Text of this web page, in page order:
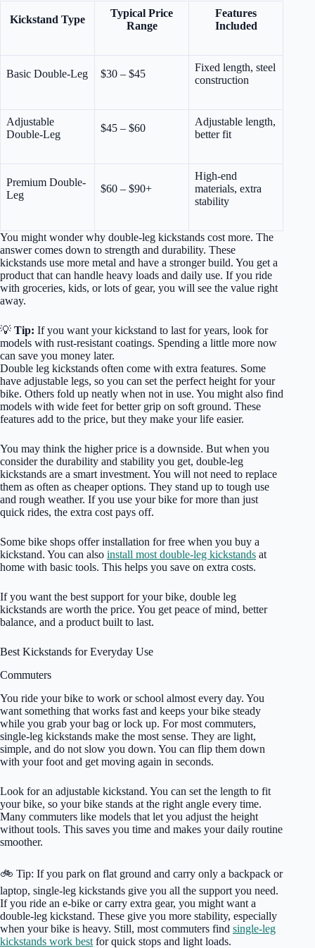
Kickstand Type
Typical Price
Range
Features
Included
Basic Double-Leg $30 – $45
Fixed length, steel
construction
Adjustable
Double-Leg
$45 – $60
Adjustable length,
better fit
Premium Double-
Leg
$60 – $90+
High-end
materials, extra
stability
You might wonder why double-leg kickstands cost more. The
answer comes down to strength and durability. These
kickstands use more metal and have a stronger build. You get a
product that can handle heavy loads and daily use. If you ride
with groceries, kids, or lots of gear, you will see the value right
away.
💡 Tip: If you want your kickstand to last for years, look for
models with rust-resistant coatings. Spending a little more now
can save you money later.
Double leg kickstands often come with extra features. Some
have adjustable legs, so you can set the perfect height for your
bike. Others fold up neatly when not in use. You might also find
models with wide feet for better grip on soft ground. These
features add to the price, but they make your life easier.
You may think the higher price is a downside. But when you
consider the durability and stability you get, double-leg
kickstands are a smart investment. You will not need to replace
them as often as cheaper options. They stand up to tough use
and rough weather. If you use your bike for more than just
quick rides, the extra cost pays off.
Some bike shops offer installation for free when you buy a
kickstand. You can also install most double-leg kickstands at
home with basic tools. This helps you save on extra costs.
If you want the best support for your bike, double leg
kickstands are worth the price. You get peace of mind, better
balance, and a product built to last.
Best Kickstands for Everyday Use
Commuters
You ride your bike to work or school almost every day. You
want something that works fast and keeps your bike steady
while you grab your bag or lock up. For most commuters,
single-leg kickstands make the most sense. They are light,
simple, and do not slow you down. You can flip them down
with your foot and get moving again in seconds.
Look for an adjustable kickstand. You can set the length to fit
your bike, so your bike stands at the right angle every time.
Many commuters like models that let you adjust the height
without tools. This saves you time and makes your daily routine
smoother.
🚲 Tip: If you park on flat ground and carry only a backpack or
laptop, single-leg kickstands give you all the support you need.
If you ride an e-bike or carry extra gear, you might want a
double-leg kickstand. These give you more stability, especially
when your bike is heavy. Still, most commuters find single-leg
kickstands work best for quick stops and light loads.